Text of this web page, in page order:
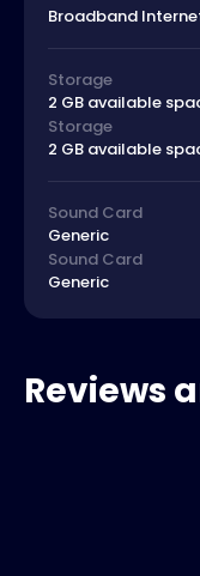
Broadband
Storage
2 GB available
Storage
2 GB available
Sound Card
Generic
Sound Card
Generic
Reviews